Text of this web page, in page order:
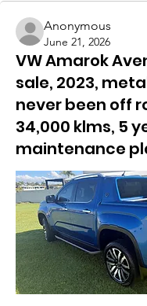
Anonymous
June 21, 2026
VW Amarok
sale, 2023,
never been off
34,000 klms, 5
maintenance